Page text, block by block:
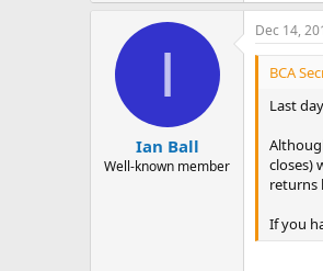
I
Ian Ball
Well-known member
Dec 14,
BCA
Last
closes)
returns
If you